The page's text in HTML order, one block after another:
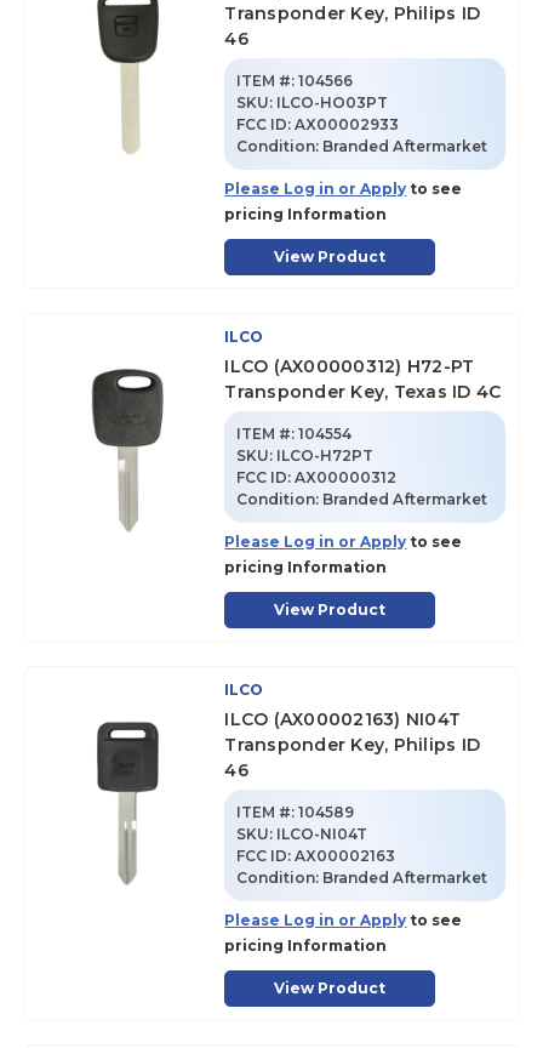
Transponder Key, Philips ID
46
ITEM #: 104566
SKU: ILCO-HO03PT
FCC ID:AX00002933
Condition: Branded Aftermarket
Please Log in or Apply to see
pricing Information
View Product
ILCO
ILCO (AX00000312) H72-PT
Transponder Key, Texas ID 4C
ITEM #: 104554
SKU: ILCO-H72PT
FCC ID:AX00000312
Condition: Branded Aftermarket
Please Log in or Apply to see
pricing Information
View Product
ILCO
ILCO (AX00002163) NI04T
Transponder Key, Philips ID
46
ITEM #: 104589
SKU: ILCO-NI04T
FCC ID:AX00002163
Condition: Branded Aftermarket
Please Log in or Apply to see
pricing Information
View Product